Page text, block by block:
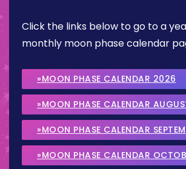
Click the links below to go to a
monthly moon phase calendar
»MOON PHASE CALENDAR 2026
»MOON PHASE CALENDAR
»MOON PHASE CALENDAR
»MOON PHASE CALENDAR